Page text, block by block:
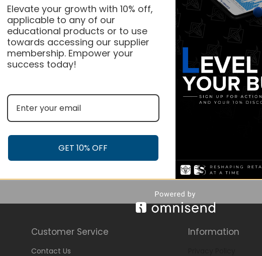
Customer Service
Contact Us
Information
Elevate your growth with 10% off,
applicable to any of our
educational products or to use
towards accessing our supplier
membership. Empower your
success today!
GET 10% OFF